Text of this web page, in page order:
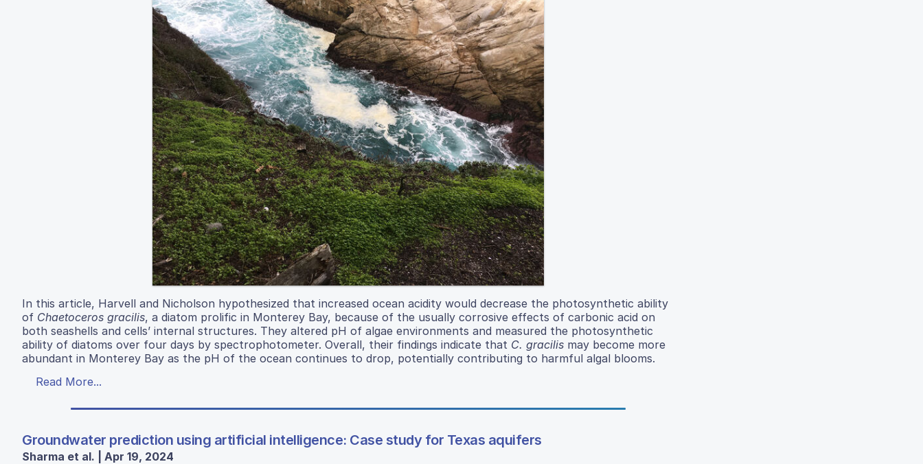
In this article, Harvell and Nicholson hypothesized that increased ocean acidity would decrease the photosynthetic ability
of Chaetoceros gracilis, a diatom prolific in Monterey Bay, because of the usually corrosive effects of carbonic acid on
both seashells and cells’ internal structures. They altered pH of algae environments and measured the photosynthetic
ability of diatoms over four days by spectrophotometer. Overall, their findings indicate that C. gracilis may become more
abundant in Monterey Bay as the pH of the ocean continues to drop, potentially contributing to harmful algal blooms.
Read More...
Groundwater prediction using artificial intelligence: Case study for Texas aquifers
Sharma et al. | Apr 19, 2024